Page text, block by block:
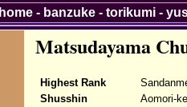
Matsudayama
Highest Rank
Shusshin
Aomori-
home- banzuke- torikumi-